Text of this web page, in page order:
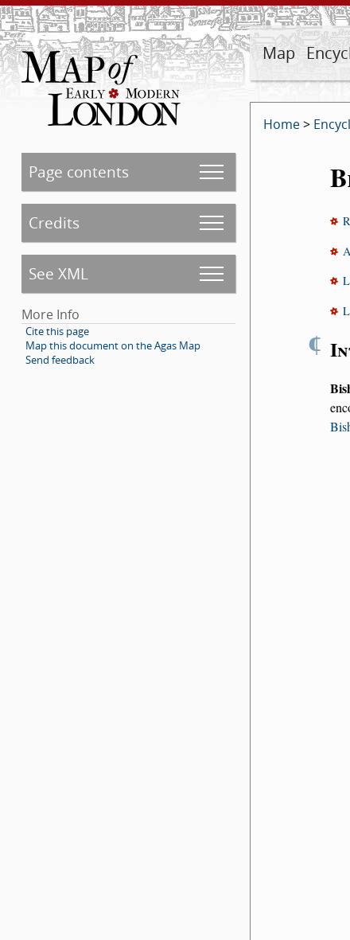
Map
Page contents
Credits
See XML
More Info
Cite this page
Map this document on the Agas Map
Send feedback
Home>
¶